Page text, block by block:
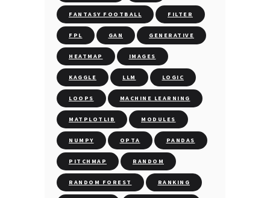
FANTASY FOOTBALL FILTER
FPL GAN GENERATIVE
HEATMAP IMAGES
KAGGLE LLM LOGIC
LOOPS MACHINE LEARNING
MATPLOTLIB MODULES
NUMPY OPTA PANDAS
PITCHMAP RANDOM
RANDOM FOREST RANKING